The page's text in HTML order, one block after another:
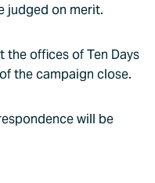
judged on merit.
the offices of Ten Days
the campaign close.
will be